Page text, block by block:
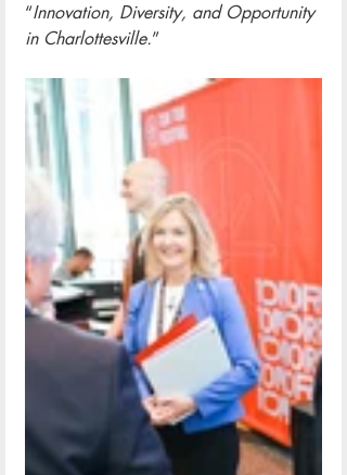
“Innovation, Diversity, and Opportunity
in Charlottesville.”